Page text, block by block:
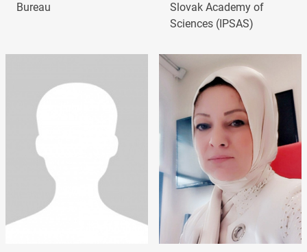
Bureau
Slovak Academy of
Sciences (IPSAS)